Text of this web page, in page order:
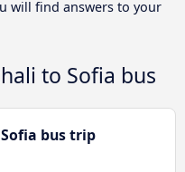
will find answers to your
to Sofia bus
bus trip